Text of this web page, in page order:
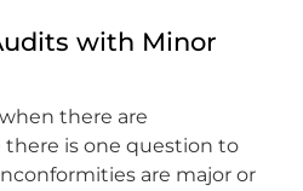
with Minor
there are
is one question to
are major or